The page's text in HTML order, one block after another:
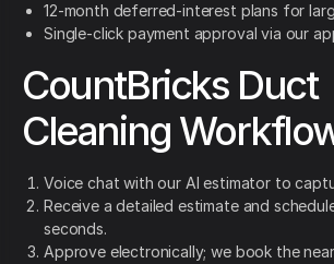
12-month deferred-interest plans for
Single-click payment approval via our
CountBricks Duct
Cleaning
Voice chat with our AI estimator to
Receive a detailed estimate and
seconds.
Approve electronically; we book the